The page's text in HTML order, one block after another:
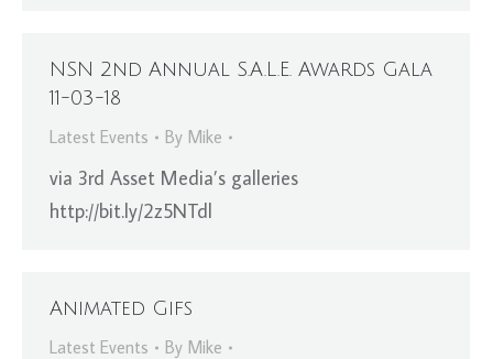
NSN 2nd Annual S.A.L.E. Awards Gala
11-03-18
Latest Events
By Mike
via 3rd Asset Media’s galleries
http://bit.ly/2z5NTdl
Animated Gifs
Latest Events
By Mike